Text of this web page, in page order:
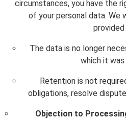
circumstances, you have the
of your personal data. We
The data is no longer
which it
Retention is not
obligations, resolve
Objection to